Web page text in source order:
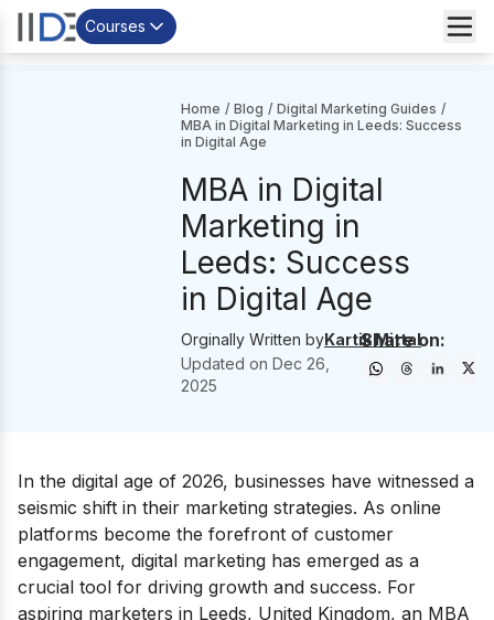
Courses
Home / Blog / Digital Marketing Guides /
MBA in Digital Marketing in Leeds: Success
in Digital Age
MBA in Digital
Marketing in
Leeds: Success
in Digital Age
Orginally Written byKartik Mittal
Updated onDec 26,
2025
Share on:
In the digital age of 2026, businesses have witnessed a
seismic shift in their marketing strategies. As online
platforms become the forefront of customer
engagement, digital marketing has emerged as a
crucial tool for driving growth and success. For
aspiring marketers in Leeds, United Kingdom, an MBA